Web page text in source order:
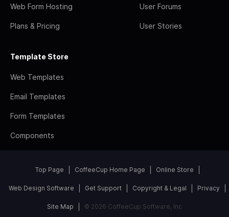
Web Form Hosting
Plans & Pricing
User Forums
User Stories
Template Store
Web Templates
Email Templates
Form Templates
Components
Top Page CoffeeCup Home Page Online Store
Web Design Software Get Support Copyright & Legal Privacy
Site Map © 2026 CoffeeCup Software, Inc